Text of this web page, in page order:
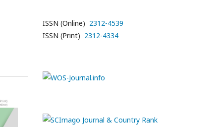
ISSN (Online) 2312-4539
ISSN (Print) 2312-4334